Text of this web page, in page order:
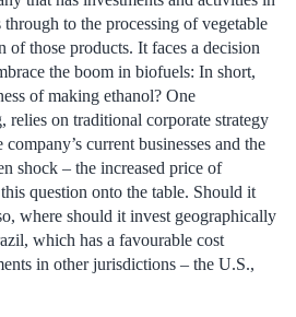
to the processing of vegetable
of those products. It faces a decision
the boom in biofuels: In short,
of making ethanol? One
relies on traditional corporate strategy
current businesses and the
shock – the increased price of
question onto the table. Should it
where should it invest geographically
which has a favourable cost
in other jurisdictions – the U.S.,